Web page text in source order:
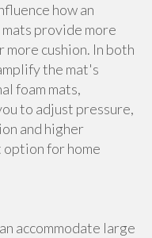
how an
provide more
cushion. In both
the mat's
foam mats,
to adjust pressure,
and higher
option for home
accommodate large